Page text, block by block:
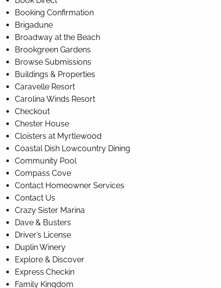
Booking Confirmation
Brigadune
Broadway at the Beach
Brookgreen Gardens
Browse Submissions
Buildings & Properties
Caravelle Resort
Carolina Winds Resort
Checkout
Chester House
Cloisters at Myrtlewood
Coastal Dish Lowcountry Dining
Community Pool
Compass Cove
Contact Homeowner Services
Contact Us
Crazy Sister Marina
Dave & Busters
Driver’s License
Duplin Winery
Explore & Discover
Express Checkin
Family Kingdom